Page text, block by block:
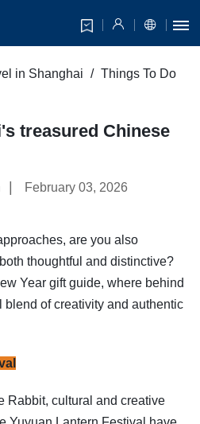
in Shanghai
Things To Do
treasured Chinese
February 03, 2026
are you also
thoughtful and distinctive?
Year gift guide, where behind
of creativity and authentic
Rabbit, cultural and creative